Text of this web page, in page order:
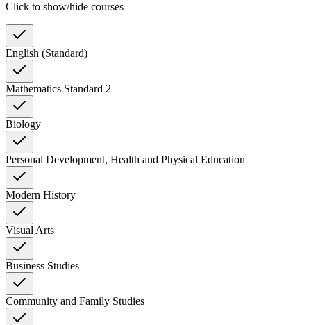
Click to show/hide courses
English (Standard)
Mathematics Standard 2
Biology
Personal Development, Health and Physical Education
Modern History
Visual Arts
Business Studies
Community and Family Studies